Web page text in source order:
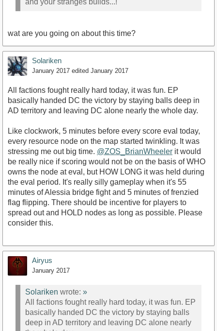
and your stranges builds...!
wat are you going on about this time?
Solariken
January 2017 edited January 2017
All factions fought really hard today, it was fun. EP
basically handed DC the victory by staying balls deep in
AD territory and leaving DC alone nearly the whole day.
Like clockwork, 5 minutes before every score eval today,
every resource node on the map started twinkling. It was
stressing me out big time. @ZOS_BrianWheeler it would
be really nice if scoring would not be on the basis of WHO
owns the node at eval, but HOW LONG it was held during
the eval period. It's really silly gameplay when it's 55
minutes of Alessia bridge fight and 5 minutes of frenzied
flag flipping. There should be incentive for players to
spread out and HOLD nodes as long as possible. Please
consider this.
Airyus
January 2017
Solariken wrote: »
All factions fought really hard today, it was fun. EP
basically handed DC the victory by staying balls
deep in AD territory and leaving DC alone nearly